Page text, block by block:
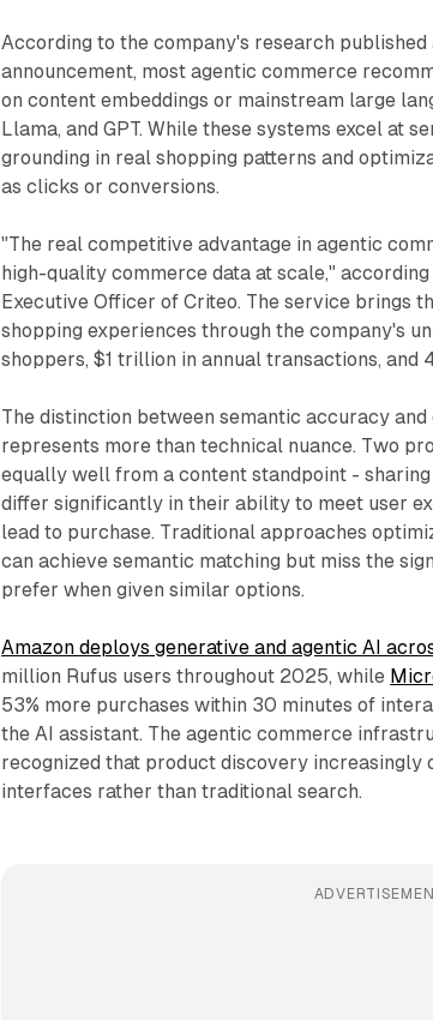
According to the company's research
announcement, most agentic commerce
on content embeddings or mainstream large
Llama, and GPT. While these systems excel at
grounding in real shopping patterns and
as clicks or conversions.
"The real competitive advantage in agentic
high-quality commerce data at scale,"
Executive Officer of Criteo. The service brings
shopping experiences through the company's
shoppers, $1 trillion in annual transactions, and
The distinction between semantic accuracy
represents more than technical nuance. Two
equally well from a content standpoint -
differ significantly in their ability to meet user
lead to purchase. Traditional approaches
can achieve semantic matching but miss the
prefer when given similar options.
Amazon deploys generative and agentic AI
million Rufus users throughout 2025, while
53% more purchases within 30 minutes of
the AI assistant. The agentic commerce
recognized that product discovery increasingly
interfaces rather than traditional search.